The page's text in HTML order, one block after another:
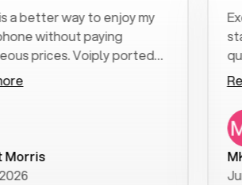
way to enjoy my
paying
Voiply ported
manner of days. And
and supportive
connection. Voiply is
system. No need to
phones. Voiply a
Thanks Voiply
start to
quickly
clear,
follow-
was
Read
June